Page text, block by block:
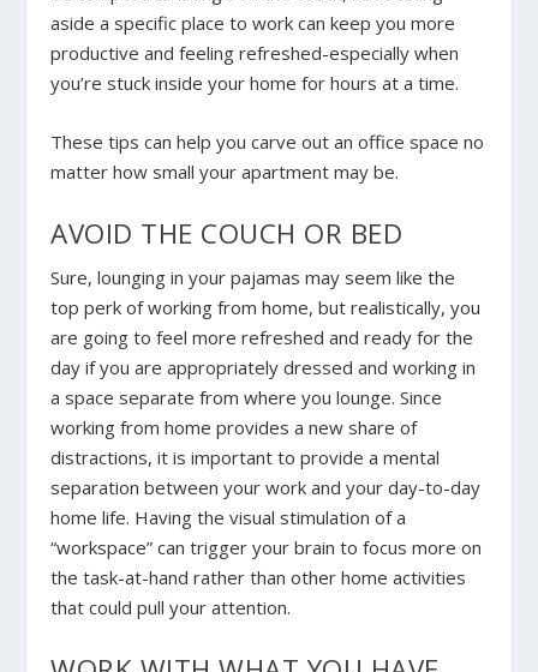
aside a specific place to work can keep you more
productive and feeling refreshed-especially when
you’re stuck inside your home for hours at a time.
These tips can help you carve out an office space no
matter how small your apartment may be.
AVOID THE COUCH OR BED
Sure, lounging in your pajamas may seem like the
top perk of working from home, but realistically, you
are going to feel more refreshed and ready for the
day if you are appropriately dressed and working in
a space separate from where you lounge. Since
working from home provides a new share of
distractions, it is important to provide a mental
separation between your work and your day-to-day
home life. Having the visual stimulation of a
“workspace” can trigger your brain to focus more on
the task-at-hand rather than other home activities
that could pull your attention.